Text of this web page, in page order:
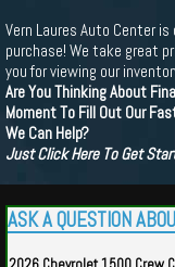
Vern Laures Auto Center
purchase! We take great
you for viewing our
Are You Thinking About
Moment To Fill Out Our
We Can Help?
Just Click Here To Get
ASK A QUESTION